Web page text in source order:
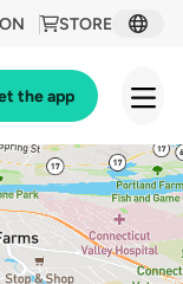
STORE
the app